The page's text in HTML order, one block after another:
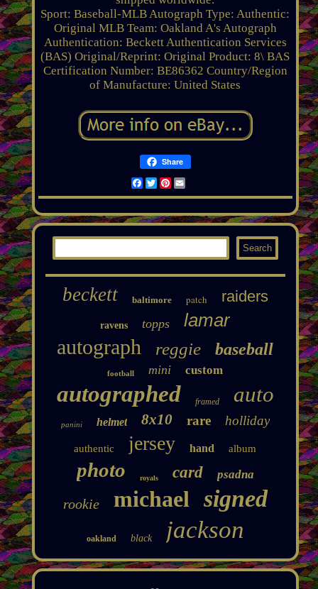
Sport: Baseball-MLBAutograph Type: Authentic:
Original MLB Team: Oakland A's Autograph
Authentication: Beckett Authentication Services
(BAS) Original/Reprint: Original Product: 8\ BAS
Certification Number: BE86362 Country/Region
of Manufacture: United States
Share
Facebook
TwitterPinterest
Email
beckett baltimore patch raiders
ravens topps lamar
autograph reggie baseball
football mini custom
autographed framed auto
panini helmet 8x10 rare holliday
authentic jersey hand album
photo royals card psadna
rookie michael signed
oakland black jackson